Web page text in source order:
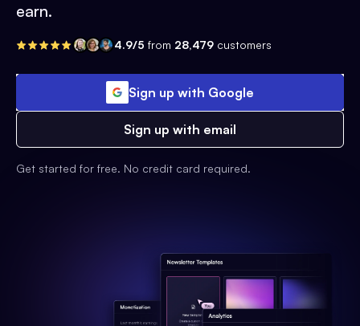
earn.
4.9/5 from 28,479 customers
Sign up with Google
Sign up with email
Get started for free. No credit card required.